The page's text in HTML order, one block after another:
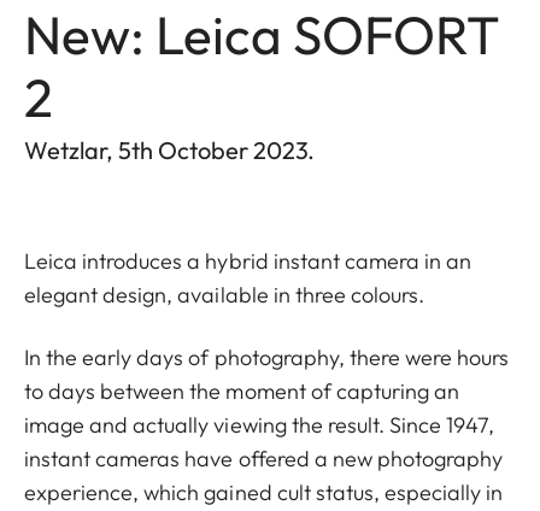
New: Leica SOFORT
2
Wetzlar, 5th October 2023.
Leica introduces a hybrid instant camera in an
elegant design, available in three colours.
In the early days of photography, there were hours
to days between the moment of capturing an
image and actually viewing the result. Since 1947,
instant cameras have offered a new photography
experience, which gained cult status, especially in